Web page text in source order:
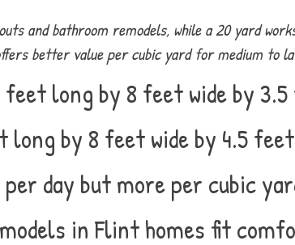
and bathroom remodels, while a 20 yard
better value per cubic yard for medium to
long by 8 feet wide by
by 8 feet wide by 4.5
day but more per cubic
in Flint homes fit